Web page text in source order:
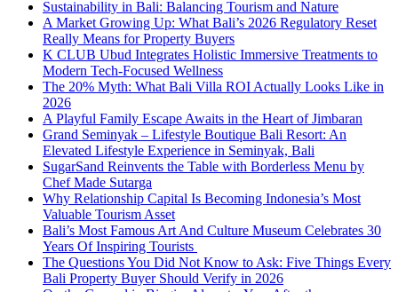
Sustainability in Bali: Balancing Tourism and Nature
A Market Growing Up: What Bali’s 2026 Regulatory Reset
Really Means for Property Buyers
K CLUB Ubud Integrates Holistic Immersive Treatments to
Modern Tech-Focused Wellness
The 20% Myth: What Bali Villa ROI Actually Looks Like in
2026
A Playful Family Escape Awaits in the Heart of Jimbaran
Grand Seminyak – Lifestyle Boutique Bali Resort: An
Elevated Lifestyle Experience in Seminyak, Bali
SugarSand Reinvents the Table with Borderless Menu by
Chef Made Sutarga
Why Relationship Capital Is Becoming Indonesia’s Most
Valuable Tourism Asset
Bali’s Most Famous Art And Culture Museum Celebrates 30
Years Of Inspiring Tourists
The Questions You Did Not Know to Ask: Five Things Every
Bali Property Buyer Should Verify in 2026